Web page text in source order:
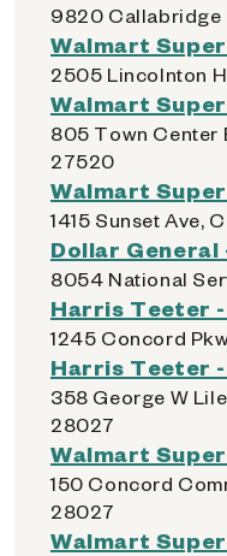
9820 Callabridge
Walmart
2505 Lincolnton
Walmart
805 Town Center
27520
Walmart
1415 Sunset Ave,
Dollar General
8054 National
Harris Teeter
1245 Concord
Harris Teeter
358 George W
28027
Walmart
150 Concord
28027
Walmart